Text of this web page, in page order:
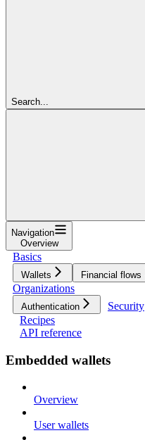
Search...
Navigation
Overview
Basics
Wallets Financial flows
Organizations
Authentication
Security
Recipes
API reference
Embedded wallets
Overview
User wallets